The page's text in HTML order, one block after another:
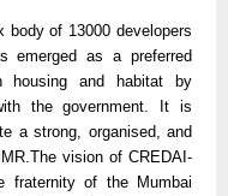
of 13000 developers
emerged as a preferred
housing and habitat by
the government. It is
a strong, organised, and
vision of CREDAI-
fraternity of the Mumbai